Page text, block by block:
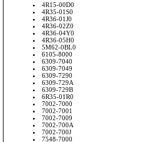
4R15-00D0
4R35-01S0
4R36-01J0
4R36-02Z0
4R36-04Y0
4R36-05H0
5M62-0BL0
6105-8000
6309-7040
6309-7049
6309-7290
6309-729A
6309-729B
6R35-01R0
7002-7000
7002-7001
7002-7009
7002-700A
7002-700J
7548-7000